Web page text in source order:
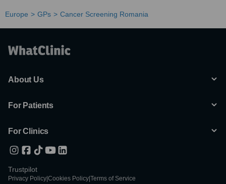
Europe GPs Cancer Screening Romania
About Us
For Patients
For Clinics
Trustpilot
Privacy Policy Cookies Policy Terms of Service